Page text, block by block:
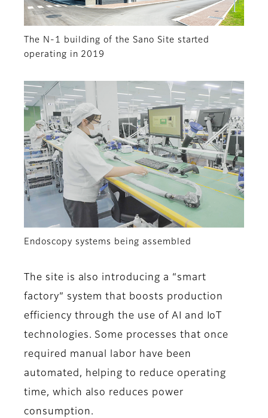
The N-1 building of the Sano Site started
operating in 2019
Endoscopy systems being assembled
The site is also introducing a “smart
factory” system that boosts production
efficiency through the use of AI and IoT
technologies. Some processes that once
required manual labor have been
automated, helping to reduce operating
time, which also reduces power
consumption.